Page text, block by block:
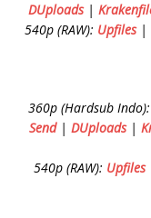
DUploads|
540p (RAW): Upfiles|
360p (Hardsub Indo):
Send| DUploads|
540p (RAW): Upfiles